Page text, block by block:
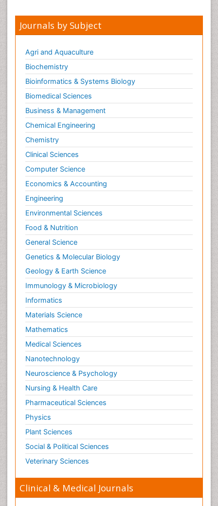
Journals by Subject
Agri and Aquaculture
Biochemistry
Bioinformatics & Systems Biology
Biomedical Sciences
Business & Management
Chemical Engineering
Chemistry
Clinical Sciences
Computer Science
Economics & Accounting
Engineering
Environmental Sciences
Food & Nutrition
General Science
Genetics & Molecular Biology
Geology & Earth Science
Immunology & Microbiology
Informatics
Materials Science
Mathematics
Medical Sciences
Nanotechnology
Neuroscience & Psychology
Nursing & Health Care
Pharmaceutical Sciences
Physics
Plant Sciences
Social & Political Sciences
Veterinary Sciences
Clinical & Medical Journals